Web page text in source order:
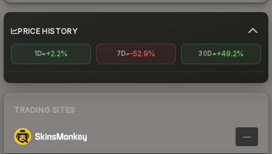
PRICE HISTORY
1D +2.2% 7D -52.9% 30D +49.2%
TRADING SITES
—